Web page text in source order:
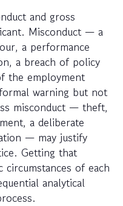
and gross
Misconduct — a
a performance
a breach of policy
the employment
warning but not
misconduct — theft,
a deliberate
— may justify
Getting that
of each
analytical